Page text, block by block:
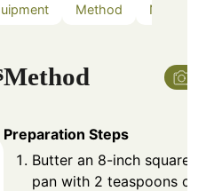
Method Nutrition
Method
Preparation Steps
Butter an 8-inch square
pan with 2 teaspoons of